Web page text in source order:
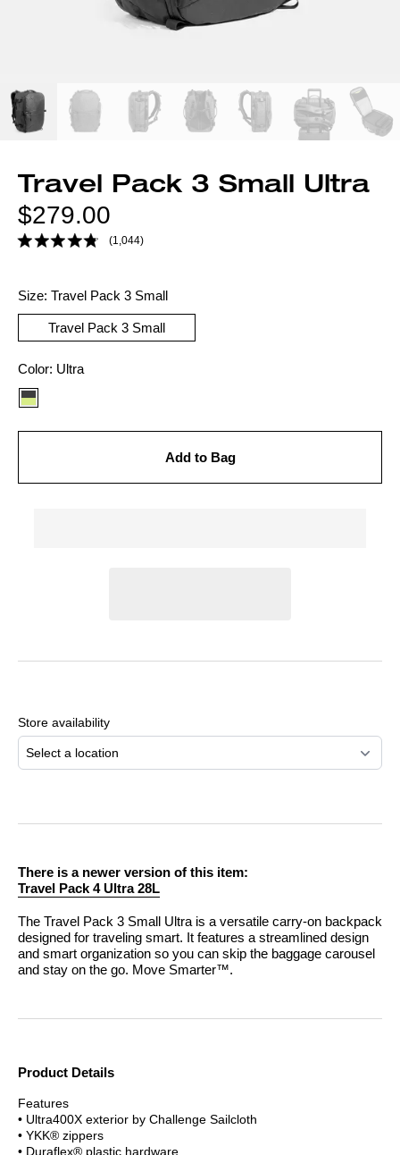
Travel Pack 3 Small Ultra
Regular
price
$279.00
(1,044)
Size: Travel Pack 3 Small
Travel Pack 3 Small
Color
option:
Color: Ultra
Add to Bag
your
cart
Store availability
Select a location
There is a newer version of this item:
Travel Pack 4 Ultra 28L
The Travel Pack 3 Small Ultra is a versatile carry-on backpack
designed for traveling smart. It features a streamlined design
and smart organization so you can skip the baggage carousel
and stay on the go. Move Smarter™.
Product Details
Features
• Ultra400X exterior by Challenge Sailcloth
• YKK® zippers
• Duraflex® plastic hardware